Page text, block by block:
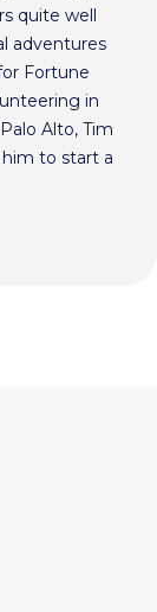
quite well
adventures
Fortune
in
Alto, Tim
to start a